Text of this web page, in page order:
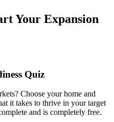
Your Expansion
Quiz
Choose your home and
it takes to thrive in your target
and is completely free.